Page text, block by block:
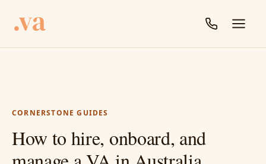
CORNERSTONE GUIDES
How to hire, onboard, and